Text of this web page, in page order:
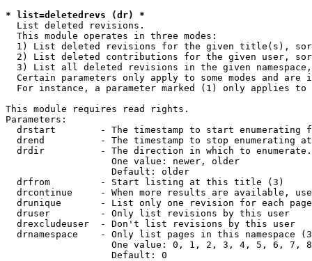
* list=deletedrevs (dr) *
List deleted revisions.
  This module operates in three modes:
1) List deleted revisions for the given title(s),
2) List deleted contributions for the given user,
3) List all deleted revisions in the given
Certain parameters only apply to some modes and are
For instance, a parameter marked (1) only applies
This module requires read rights.
Parameters:
drstart        - The timestamp to start enumerating
drend          - The timestamp to stop enumerating
drdir          - The direction in which to
                   One value: newer, older
                   Default: older
  drfrom         - Start listing at this title (3)
drcontinue     - When more results are available,
drunique       - List only one revision for each
  druser         - Only list revisions by this user
  drexcludeuser  - Don't list revisions by this user
drnamespace    - Only list pages in this namespace
One value: 0, 1, 2, 3, 4, 5, 6, 7,
                   Default: 0